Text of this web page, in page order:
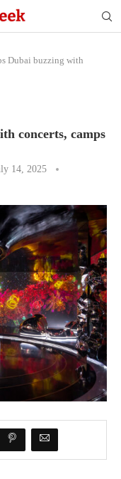
Dubai buzzing with
concerts, camps
14, 2025